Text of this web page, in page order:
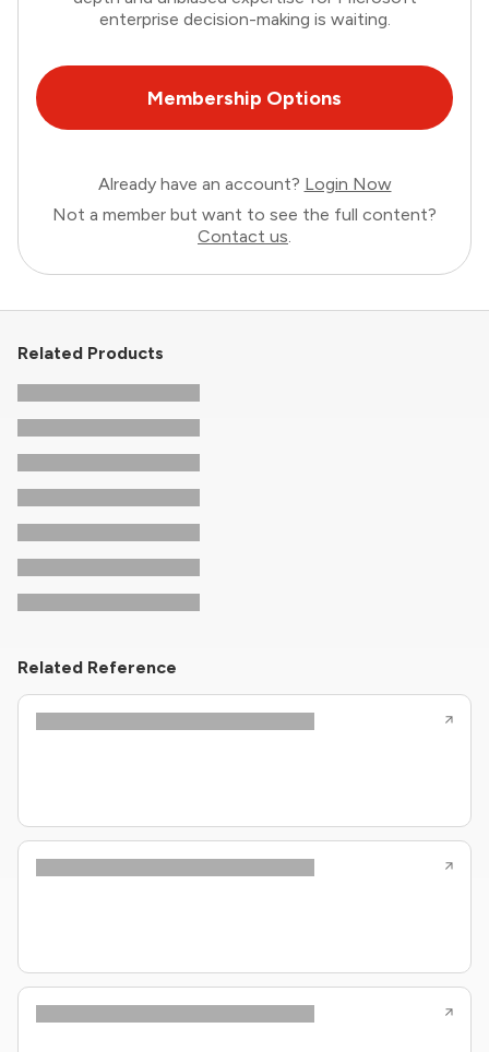
enterprise decision-making is waiting.
Membership Options
Already have an account? Login Now
Not a member but want to see the full content?
Contact us.
Related Products
Related Reference